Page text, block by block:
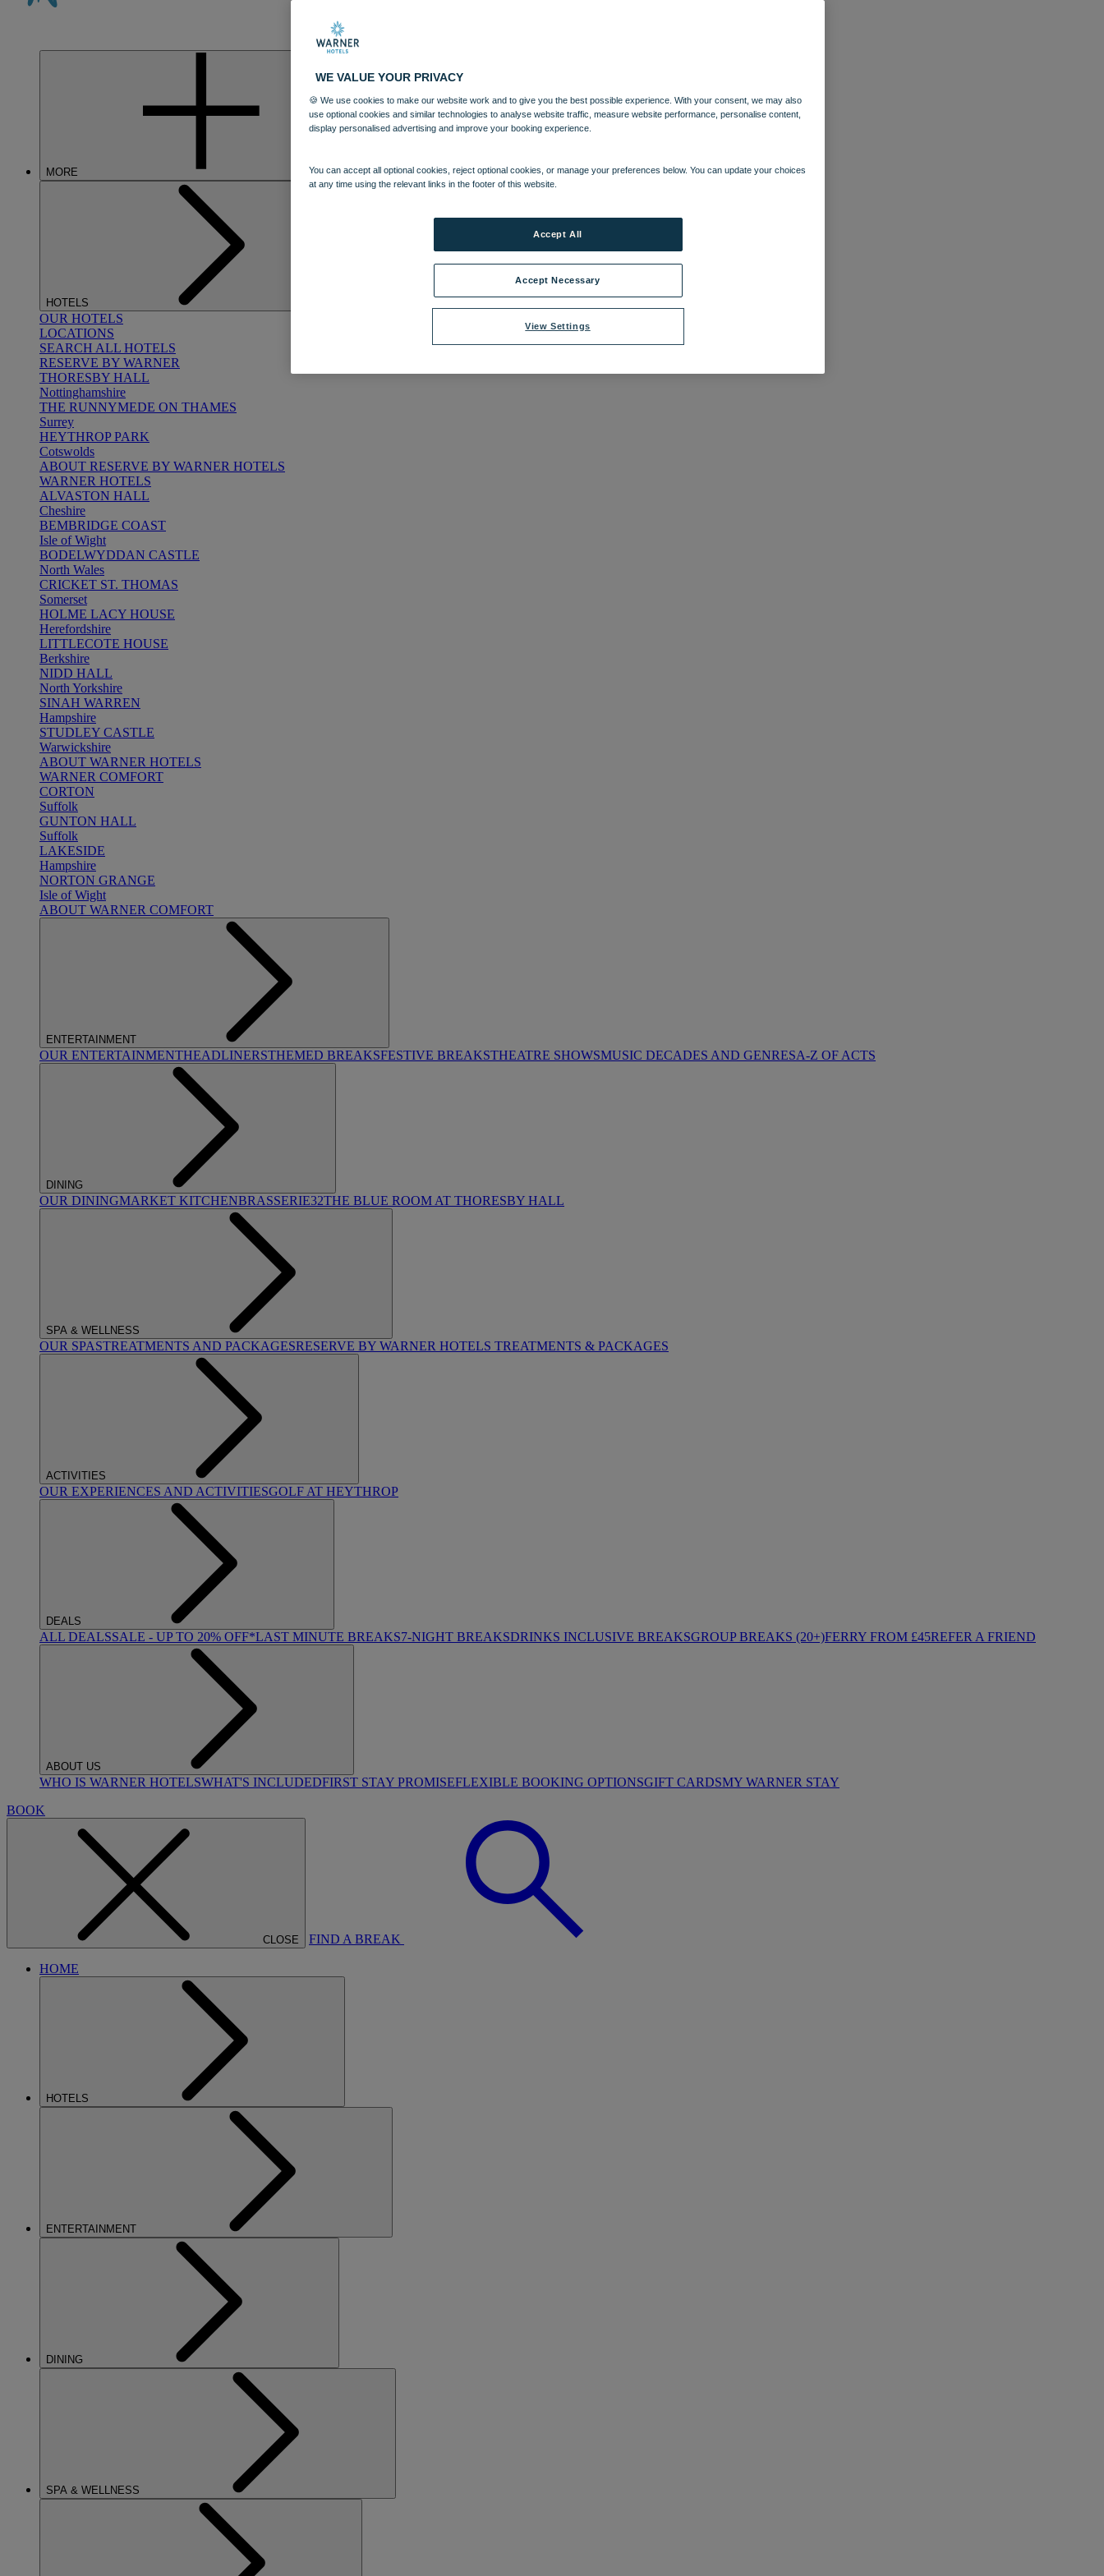
MORE
HOTELS
OUR HOTELS
LOCATIONS
SEARCH ALL HOTELS
RESERVE BY WARNER
THORESBY HALL
Nottinghamshire
THE RUNNYMEDE ON THAMES
Surrey
HEYTHROP PARK
Cotswolds
ABOUT RESERVE BY WARNER HOTELS
WARNER HOTELS
ALVASTON HALL
Cheshire
BEMBRIDGE COAST
Isle of Wight
BODELWYDDAN CASTLE
North Wales
CRICKET ST. THOMAS
Somerset
HOLME LACY HOUSE
Herefordshire
LITTLECOTE HOUSE
Berkshire
NIDD HALL
North Yorkshire
SINAH WARREN
Hampshire
STUDLEY CASTLE
Warwickshire
ABOUT WARNER HOTELS
WARNER COMFORT
CORTON
Suffolk
GUNTON HALL
Suffolk
LAKESIDE
Hampshire
NORTON GRANGE
Isle of Wight
ABOUT WARNER COMFORT
ENTERTAINMENT
OUR ENTERTAINMENTHEADLINERSTHEMED BREAKSFESTIVE BREAKSTHEATRE SHOWSMUSIC DECADES AND GENRESA-Z OF ACTS
DINING
OUR DININGMARKET KITCHENBRASSERIE32THE BLUE ROOM AT THORESBY HALL
SPA & WELLNESS
OUR SPASTREATMENTS AND PACKAGESRESERVE BY WARNER HOTELS TREATMENTS & PACKAGES
ACTIVITIES
OUR EXPERIENCES AND ACTIVITIESGOLF AT HEYTHROP
DEALS
ALL DEALSSALE - UP TO 20% OFF*LAST MINUTE BREAKS7-NIGHT BREAKSDRINKS INCLUSIVE BREAKSGROUP BREAKS (20+)FERRY FROM £45REFER A FRIEND
ABOUT US
WHO IS WARNER HOTELSWHAT'S INCLUDEDFIRST STAY PROMISEFLEXIBLE BOOKING OPTIONSGIFT CARDSMY WARNER STAY
BOOK
CLOSE FIND A BREAK
HOME
HOTELS
ENTERTAINMENT
DINING
SPA & WELLNESS
WE VALUE YOUR PRIVACY
🍪 We use cookies to make our website work and to give you the best possible experience. With your consent, we may also
use optional cookies and similar technologies to analyse website traffic, measure website performance, personalise content,
display personalised advertising and improve your booking experience.
You can accept all optional cookies, reject optional cookies, or manage your preferences below. You can update your choices
at any time using the relevant links in the footer of this website.
View Settings
Accept Necessary
Accept All